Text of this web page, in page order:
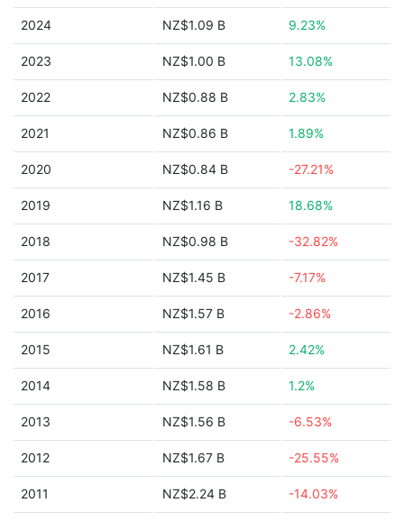
2024 NZ$1.09 B 9.23%
2023 NZ$1.00 B 13.08%
2022 NZ$0.88 B 2.83%
2021 NZ$0.86 B 1.89%
2020 NZ$0.84 B -27.21%
2019 NZ$1.16 B 18.68%
2018 NZ$0.98 B -32.82%
2017 NZ$1.45 B -7.17%
2016 NZ$1.57 B -2.86%
2015 NZ$1.61 B 2.42%
2014 NZ$1.58 B 1.2%
2013 NZ$1.56 B -6.53%
2012 NZ$1.67 B -25.55%
2011 NZ$2.24 B -14.03%